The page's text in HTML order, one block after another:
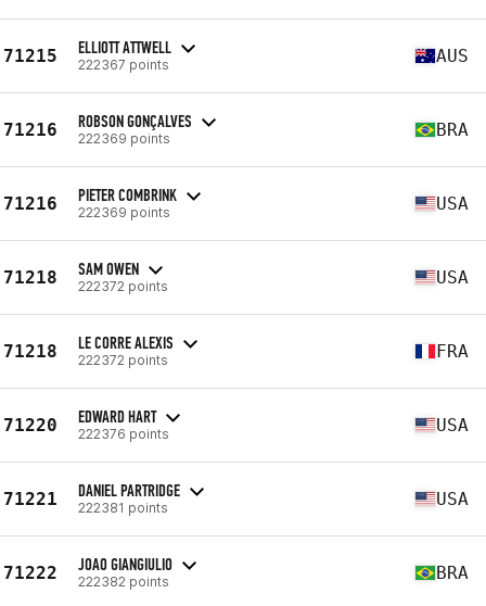
71215 ELLIOTT ATTWELL
222367 points AUS
71216 ROBSON GONÇALVES
222369 points BRA
71216 PIETER COMBRINK
222369 points USA
71218 SAM OWEN
222372 points USA
71218 LE CORRE ALEXIS
222372 points FRA
71220 EDWARD HART
222376 points USA
71221 DANIEL PARTRIDGE
222381 points USA
71222 JOAO GIANGIULIO
222382 points BRA